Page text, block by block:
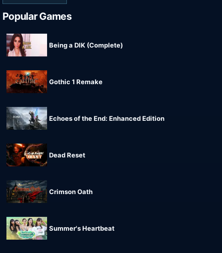
Popular Games
Being a DIK (Complete)
Gothic 1 Remake
Echoes of the End: Enhanced Edition
Dead Reset
Crimson Oath
Summer's Heartbeat